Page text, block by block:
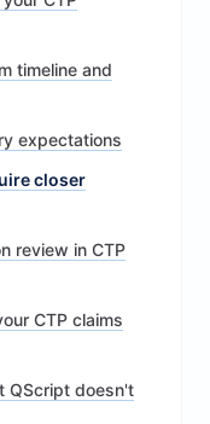
timeline and
expectations
closer
review in CTP
CTP claims
QScript doesn't